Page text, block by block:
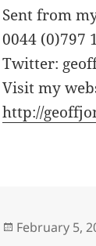
Sent from
0044 (0)797
Twitter:
Visit my
http://
Posted
February 5,